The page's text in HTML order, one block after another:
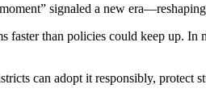
signaled a new
faster than policies could keep up.
can adopt it responsibly, protect